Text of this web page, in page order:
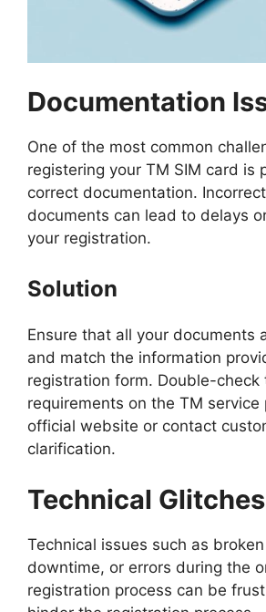
Documentation
One of the most common
registering your TM SIM card is
correct documentation.
documents can lead to delays
your registration.
Solution
Ensure that all your documents
and match the information
registration form. Double-check
requirements on the TM service
official website or contact
clarification.
Technical Glitches
Technical issues such as
downtime, or errors during the
registration process can be